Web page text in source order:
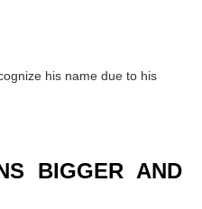
his name due to his
BIGGER AND